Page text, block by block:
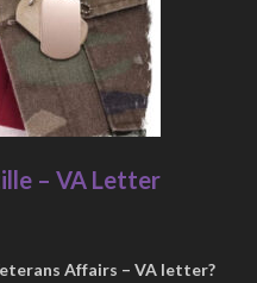
– VA Letter
Affairs – VA letter?